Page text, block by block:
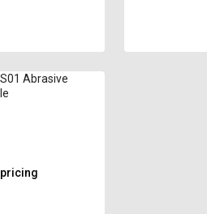
Abrasive
pricing